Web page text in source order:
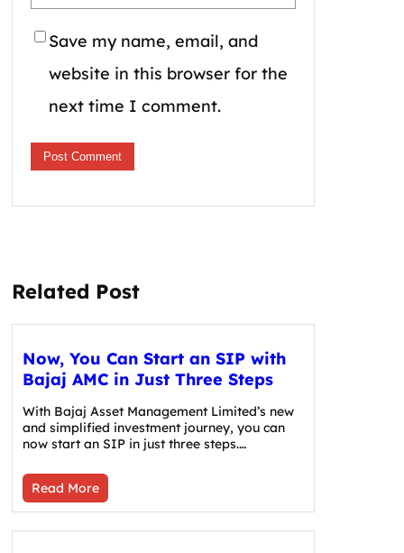
Save my name, email, and
website in this browser for the
next time I comment.
Related Post
Now, You Can Start an SIP with
Bajaj AMC in Just Three Steps
With Bajaj Asset Management Limited’s new
and simplified investment journey, you can
now start an SIP in just three steps.…
Read More